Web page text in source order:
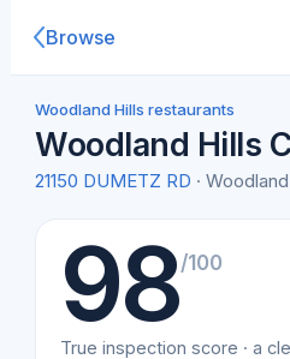
Browse
Woodland Hills restaurants
Woodland Hills
21150 DUMETZ RD ·
98/100
True inspection score · a